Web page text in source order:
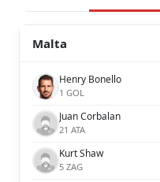
Malta
Henry Bonello
1 GOL
Juan Corbalan
21 ATA
Kurt Shaw
5 ZAG